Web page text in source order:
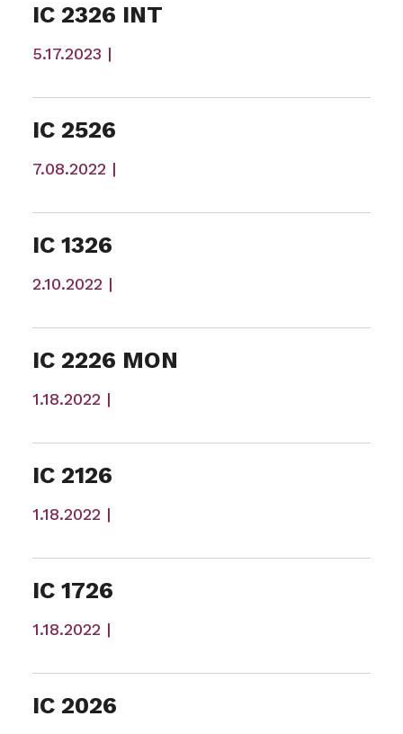
IC 2326 INT
5.17.2023 |
IC 2526
7.08.2022 |
IC 1326
2.10.2022 |
IC 2226 MON
1.18.2022 |
IC 2126
1.18.2022 |
IC 1726
1.18.2022 |
IC 2026